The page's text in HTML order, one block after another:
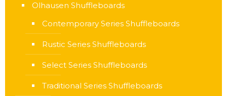
Olhausen Shuffleboards
Contemporary Series Shuffleboards
Rustic Series Shuffleboards
Select Series Shuffleboards
Traditional Series Shuffleboards